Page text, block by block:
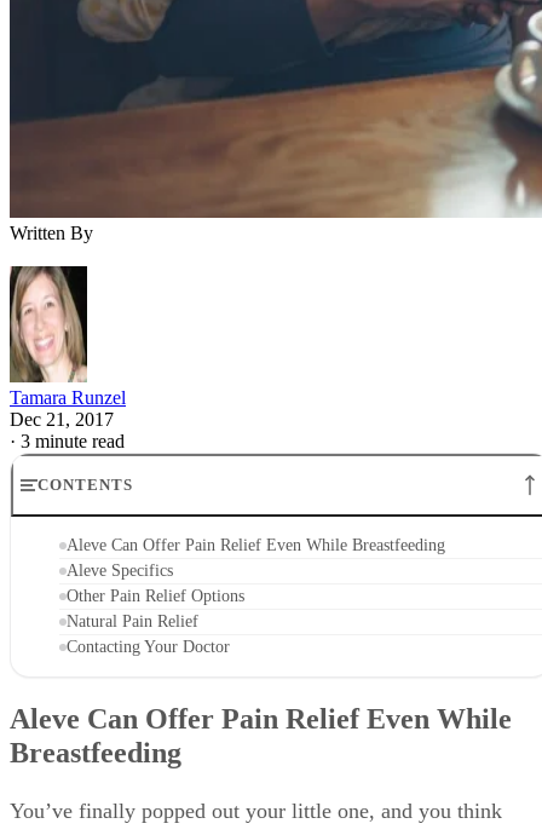
Aleve Specifics
Aleve is the brand name for the drug “naproxen sodium.”
a nonsteroidal anti-inflammatory drug, or NSAID. NSAIDs
are generally used to reduce swelling or fever, relieve pain
and ease any minor aches caused by the common cold.
is available without a prescription and can be found at any
drugstore.
According to the packaging, you should take one Aleve
every eight to 12 hours with a full glass of water. You can
take two pills within the first hour for your first dose, but
make sure not to take more than two within 12 hours and no
more than three within 24 hours.
Aleve enters your breast milk in low amounts and is a long-
acting drug, which means it stays in your system longer
some other pain relievers. As a result, you shouldn’t take it
longer than a week while breastfeeding.
before starting any medication while breastfeeding. Your